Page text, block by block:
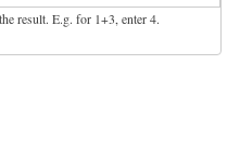
result. E.g. for 1+3, enter 4.